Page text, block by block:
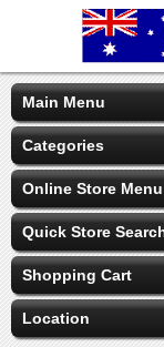
Main Menu
Categories
Online Store Menu
Quick Store
Shopping Cart
Location